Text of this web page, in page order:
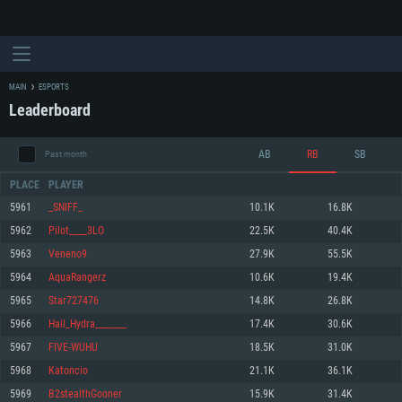
SYSTEM REQUIREMENTS
For PC
Minimum
OS: Windows 10 (64 bit)
Processor: Dual-Core 2.2 GHz
Minimum
OS: Mac OS Big Sur 11.0 or newer
Processor: Core i5, minimum 2.2GHz (Intel Xeon is not supported)
Minimum
OS: Most modern 64bit Linux distributions
Processor: Dual-Core 2.4 GHz
MAIN ESPORTS
Leaderboard
Past month AB RB SB
PLACE PLAYER
5961 _SNIFF_ 10.1K 16.8K
5962 Pilot____3LO 22.5K 40.4K
5963 Veneno9 27.9K 55.5K
5964 AquaRangerz 10.6K 19.4K
5965 Star727476 14.8K 26.8K
5966 Hail_Hydra_______ 17.4K 30.6K
5967 FIVE-WUHU 18.5K 31.0K
5968 Katoncio 21.1K 36.1K
5969 B2stealthGooner 15.9K 31.4K